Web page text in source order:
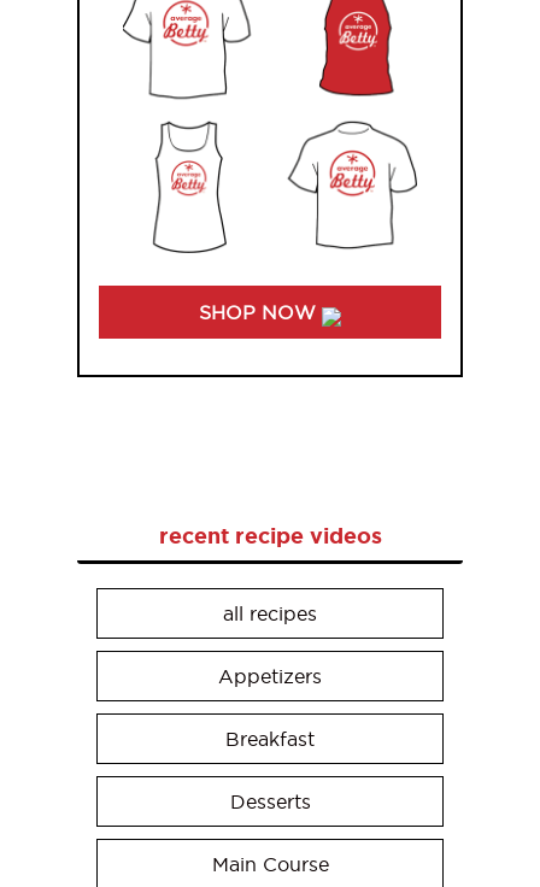
SHOP NOW
recent recipe videos
all recipes
Appetizers
Breakfast
Desserts
Main Course